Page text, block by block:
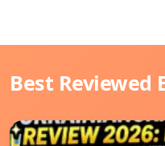
Best Reviewed